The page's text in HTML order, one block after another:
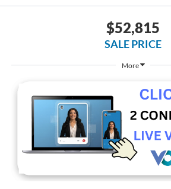
$52,815
SALE PRICE
More